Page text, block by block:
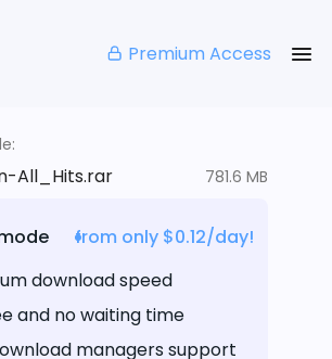
Premium Access
All_Hits.rar 781.6 MB
from only $0.12/day!
download speed
and no waiting time
managers support